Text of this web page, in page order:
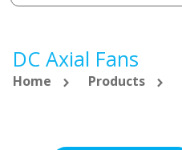
DC Axial Fans
Home Products